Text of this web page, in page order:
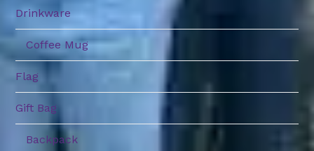
Drinkware
Coffee Mug
Flag
Gift Bag
Backpack